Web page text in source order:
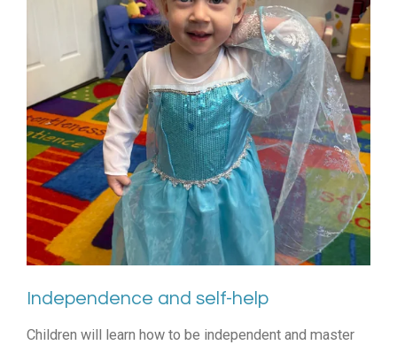
Independence and self-help
Children will learn how to be independent and master